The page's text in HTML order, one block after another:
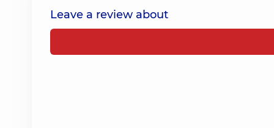
Leave a review about